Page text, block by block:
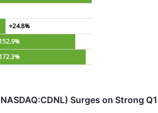
+24.8%
Surges on Strong